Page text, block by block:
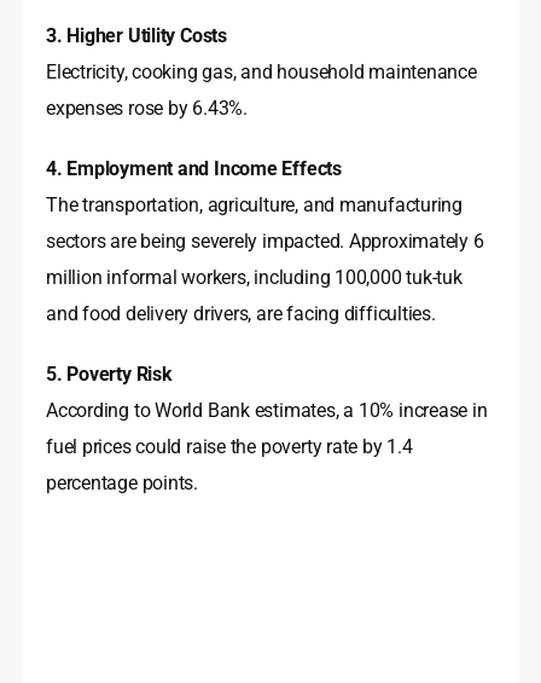
3. Higher Utility Costs
Electricity, cooking gas, and household maintenance
expenses rose by 6.43%.
4. Employment and Income Effects
The transportation, agriculture, and manufacturing
sectors are being severely impacted. Approximately 6
million informal workers, including 100,000 tuk-tuk
and food delivery drivers, are facing difficulties.
5. Poverty Risk
According to World Bank estimates, a 10% increase in
fuel prices could raise the poverty rate by 1.4
percentage points.